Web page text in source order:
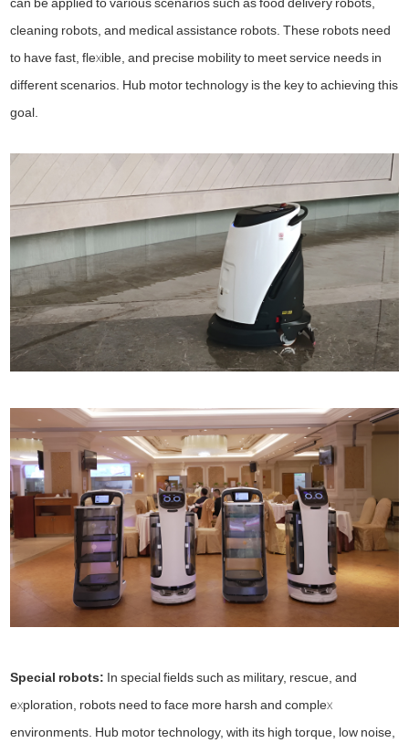
cleaning robots, and medical assistance robots. These robots need
to have fast, flexible, and precise mobility to meet service needs in
different scenarios. Hub motor technology is the key to achieving this
goal.
Special robots: In special fields such as military, rescue, and
exploration, robots need to face more harsh and complex
environments. Hub motor technology, with its high torque, low noise,